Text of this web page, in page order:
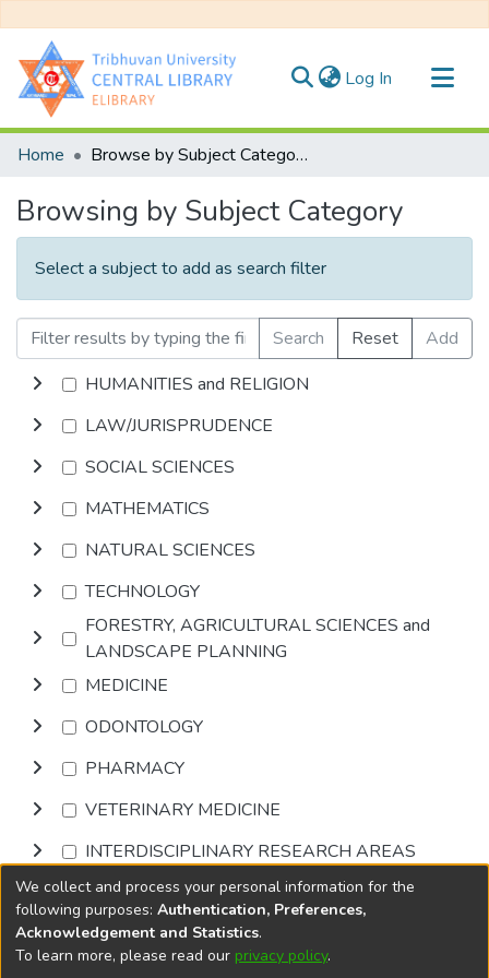
Log In (current)
Communities & Collections
Home Browse by Subject Category
Browsing by Subject Category
Select a subject to add as search filter
Search Reset
Add
HUMANITIES and RELIGION
LAW/JURISPRUDENCE
SOCIAL SCIENCES
MATHEMATICS
NATURAL SCIENCES
TECHNOLOGY
FORESTRY, AGRICULTURAL SCIENCES and
LANDSCAPE PLANNING
MEDICINE
ODONTOLOGY
PHARMACY
VETERINARY MEDICINE
INTERDISCIPLINARY RESEARCH AREAS
Browse
DSpace softwarecopyright © 2002-2026
We collect and process your personal information for the
following purposes: Authentication, Preferences,
Acknowledgement and Statistics.
To learn more, please read our privacy policy.